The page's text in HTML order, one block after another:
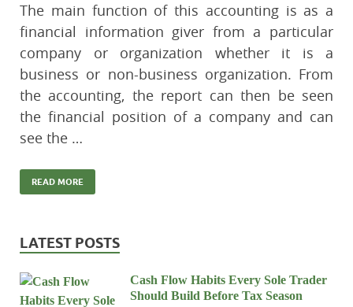
The main function of this accounting is as a
financial information giver from a particular
company or organization whether it is a
business or non-business organization. From
the accounting, the report can then be seen
the financial position of a company and can
see the …
READ MORE
LATEST POSTS
Cash Flow Habits Every Sole Trader
Should Build Before Tax Season